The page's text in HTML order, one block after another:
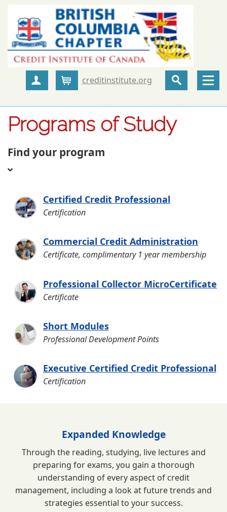
Create Account
Cartcreditinstitute.org
Programs of Study
Find your program
Certified Credit Professional
Certification
Commercial Credit Administration
Certificate, complimentary 1 year membership
Professional Collector MicroCertificate
Certificate
Short Modules
Professional Development Points
Executive Certified Credit Professional
Certification
Expanded Knowledge
Through the reading, studying, live lectures and
preparing for exams, you gain a thorough
understanding of every aspect of credit
management, including a look at future trends and
strategies essential to your success.